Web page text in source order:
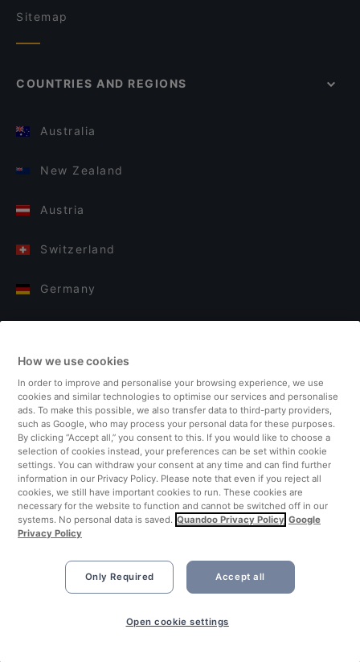
Sitemap
COUNTRIES AND REGIONS
Australia
New Zealand
Austria
Switzerland
Germany
Finland
United Kingdom
Turkey
Netherlands
Singapore
How we use cookies
In order to improve and personalise your browsing experience, we use
cookies and similar technologies to optimise our services and personalise
ads. To make this possible, we also transfer data to third-party providers,
such as Google, who may process your personal data for these purposes.
By clicking “Accept all,” you consent to this. If you would like to choose a
selection of cookies instead, your preferences can be set within cookie
settings. You can withdraw your consent at any time and can find further
information in our Privacy Policy. Please note that even if you reject all
cookies, we still have important cookies to run. These cookies are
necessary for the website to function and cannot be switched off in our
systems. No personal data is saved. Quandoo Privacy Policy Google
Privacy Policy
Only Required Accept all
Open cookie settings